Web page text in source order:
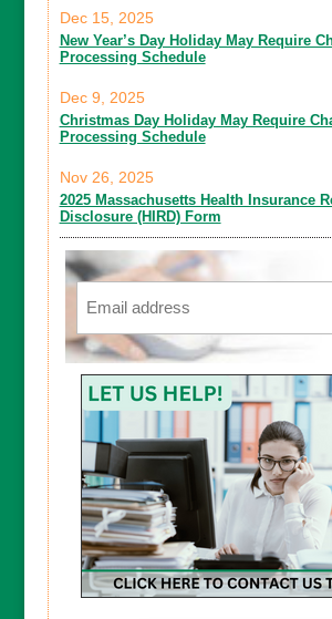
New Year’s Day Holiday May Require
Processing Schedule
Dec 15, 2025
Christmas Day Holiday May Require
Processing Schedule
Dec 9, 2025
2025 Massachusetts Health Insurance
Disclosure (HIRD) Form
Nov 26, 2025
Email
CAPTCHA